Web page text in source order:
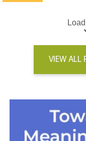
VIEW ALL